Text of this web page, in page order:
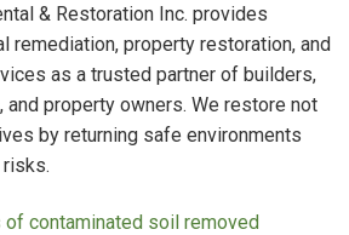
& Restoration Inc. provides
remediation, property restoration, and
as a trusted partner of builders,
and property owners. We restore not
by returning safe environments
of contaminated soil removed